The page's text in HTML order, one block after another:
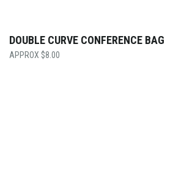
DOUBLE CURVE CONFERENCE BAG
$8.00